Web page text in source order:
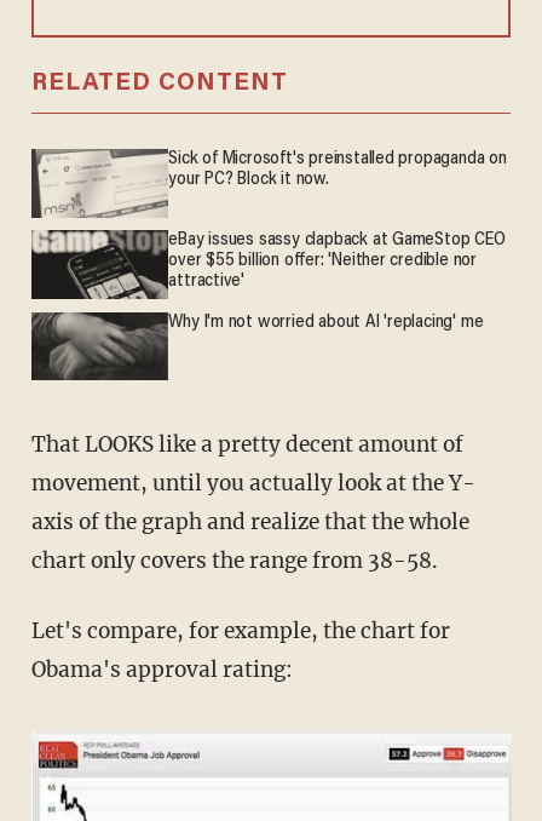
RELATED CONTENT
Sick of Microsoft's preinstalled propaganda on
your PC? Block it now.
eBay issues sassy clapback at GameStop CEO
over $55 billion offer: 'Neither credible nor
attractive'
Why I'm not worried about AI 'replacing' me
That LOOKS like a pretty decent amount of
movement, until you actually look at the Y-
axis of the graph and realize that the whole
chart only covers the range from 38-58.
Let's compare, for example, the chart for
Obama's approval rating: